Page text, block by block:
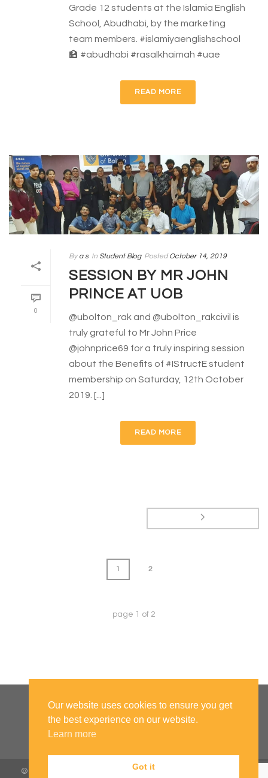
Grade 12 students at the Islamia English
School, Abudhabi, by the marketing
team members. #islamiyaenglishschool
🏫 #abudhabi #rasalkhaimah #uae
READ MORE
0
By a s In Student Blog Posted October 14, 2019
SESSION BY MR JOHN
PRINCE AT UOB
@ubolton_rak and @ubolton_rakcivil is
truly grateful to Mr John Price
@johnprice69 for a truly inspiring session
about the Benefits of #IStructE student
membership on Saturday, 12th October
2019. [...]
READ MORE
1 2
page 1 of 2
© 2019 All Rights Reserved to University of Bolton |
Our website uses cookies to ensure you get
the best experience on our website.
Learn more
Got it